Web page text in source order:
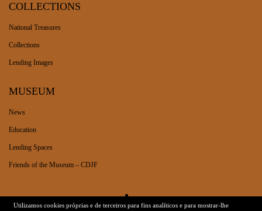
COLLECTIONS
National Treasures
Collections
Lending Images
MUSEUM
News
Education
Lending Spaces
Friends of the Museum – CDJF
Utilizamos cookies próprias e de terceiros para fins analíticos e para mostrar-lhe